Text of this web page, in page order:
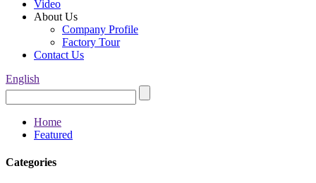
Video
About Us
Company Profile
Factory Tour
Contact Us
English
Home
Featured
Categories